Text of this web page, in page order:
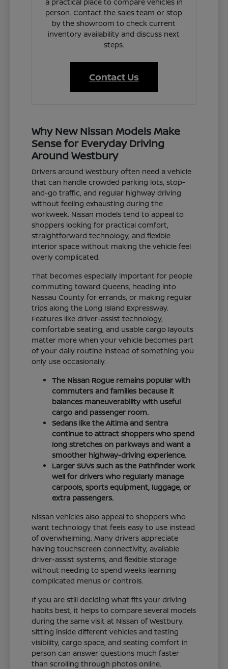
person. Contact the sales team or stop
by the showroom to check current
inventory availability and discuss next
steps.
Contact Us
Why New Nissan Models Make
Sense for Everyday Driving
Around Westbury
Drivers around Westbury often need a vehicle
that can handle crowded parking lots, stop-
and-go traffic, and regular highway driving
without feeling exhausting during the
workweek. Nissan models tend to appeal to
shoppers looking for practical comfort,
straightforward technology, and flexible
interior space without making the vehicle feel
overly complicated.
That becomes especially important for people
commuting toward Queens, heading into
Nassau County for errands, or making regular
trips along the Long Island Expressway.
Features like driver-assist technology,
comfortable seating, and usable cargo layouts
matter more when your vehicle becomes part
of your daily routine instead of something you
only use occasionally.
The Nissan Rogue remains popular with
commuters and families because it
balances maneuverability with useful
cargo and passenger room.
Sedans like the Altima and Sentra
continue to attract shoppers who spend
long stretches on parkways and want a
smoother highway-driving experience.
Larger SUVs such as the Pathfinder work
well for drivers who regularly manage
carpools, sports equipment, luggage, or
extra passengers.
Nissan vehicles also appeal to shoppers who
want technology that feels easy to use instead
of overwhelming. Many drivers appreciate
having touchscreen connectivity, available
driver-assist systems, and flexible storage
without needing to spend weeks learning
complicated menus or controls.
If you are still deciding what fits your driving
habits best, it helps to compare several models
during the same visit at Nissan of Westbury.
Sitting inside different vehicles and testing
visibility, cargo space, and seating comfort in
person can answer questions much faster
than scrolling through photos online.